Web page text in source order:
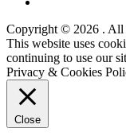
Copyright © 2026 . All
Scroll
Up
This website uses
continuing to use our
Privacy & Cookies
Close